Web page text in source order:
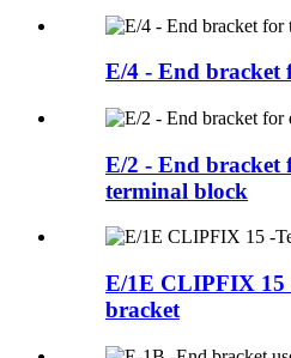
E/4 - End bracket
E/2 - End bracket
terminal block
E/1E CLIPFIX
bracket